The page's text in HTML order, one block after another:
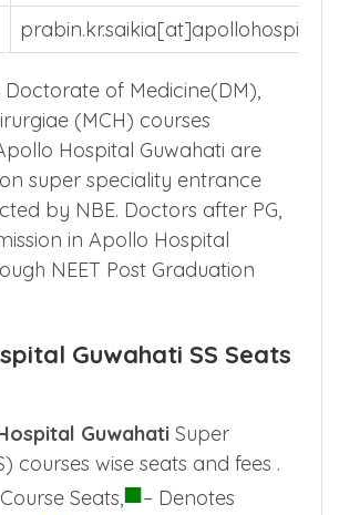
Director
0361-2347700
Doctorate of Medicine(DM),
(MCH) courses
Hospital Guwahati are
super speciality entrance
by NBE. Doctors after PG,
NEET Post Graduation
Guwahati SS Seats